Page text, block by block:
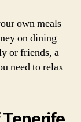
own meals
on dining
or friends, a
need to relax